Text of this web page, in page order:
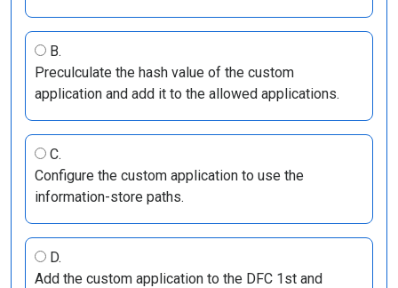
B.
Preculculate the hash value of the custom
application and add it to the allowed applications.
C.
Configure the custom application to use the
information-store paths.
D.
Add the custom application to the DFC 1st and